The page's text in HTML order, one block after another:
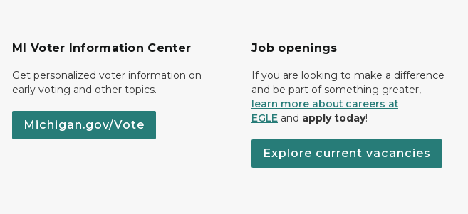
MI Voter Information Center
Get personalized voter information on
early voting and other topics.
Michigan.gov/Vote
Job openings
If you are looking to make a difference
and be part of something greater,
learn more about careers at
EGLE and apply today!
Explore current vacancies